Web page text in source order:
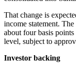
That change is
income statement.
about four basis
level, subject to
Investor backing